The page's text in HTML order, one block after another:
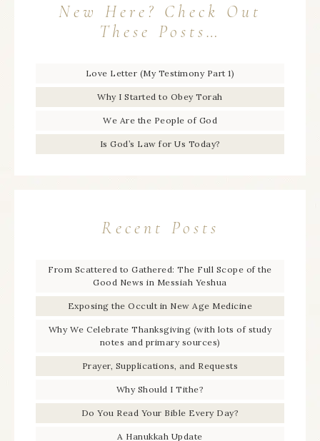
New Here? Check Out
These Posts…
Love Letter (My Testimony Part 1)
Why I Started to Obey Torah
We Are the People of God
Is God’s Law for Us Today?
Recent Posts
From Scattered to Gathered: The Full Scope of the
Good News in Messiah Yeshua
Exposing the Occult in New Age Medicine
Why We Celebrate Thanksgiving (with lots of study
notes and primary sources)
Prayer, Supplications, and Requests
Why Should I Tithe?
Do You Read Your Bible Every Day?
A Hanukkah Update